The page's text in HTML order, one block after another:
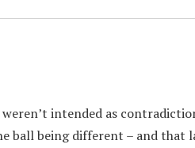
intended as
ball being different – and that